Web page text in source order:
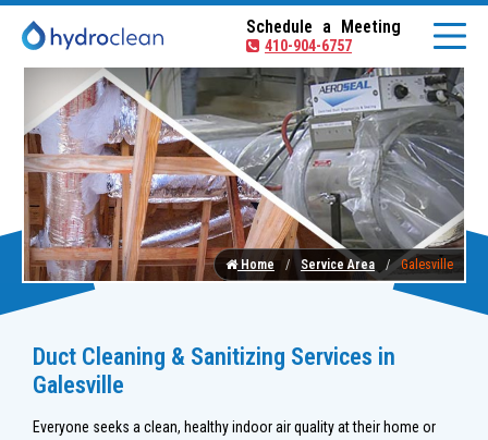
Schedule a Meeting
410-904-6757
Home Service Area Galesville
Duct Cleaning & Sanitizing Services in
Galesville
Everyone seeks a clean, healthy indoor air quality at their home or